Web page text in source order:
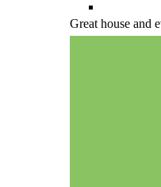
Great house and